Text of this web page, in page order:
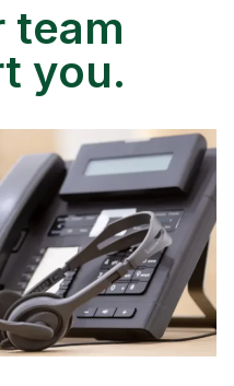
team
you.